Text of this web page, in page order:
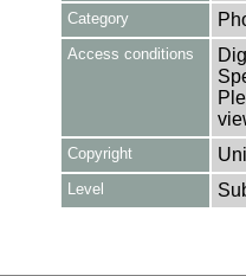
Category
Access conditions
Copyright
Level